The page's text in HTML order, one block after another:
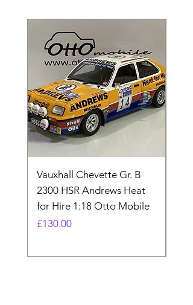
Vauxhall Chevette Gr. B
2300 HSR Andrews Heat
for Hire 1:18 Otto Mobile
Price
£130.00